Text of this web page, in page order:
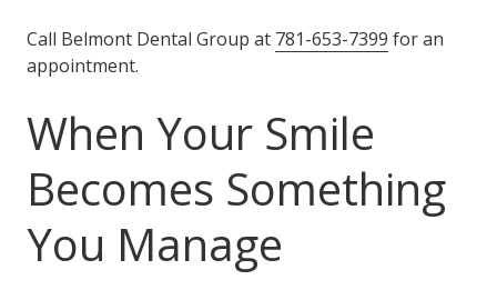
Call Belmont Dental Group at 781-653-7399 for an
appointment.
When Your Smile
Becomes Something
You Manage